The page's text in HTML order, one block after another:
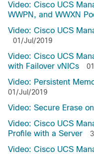
Video: Cisco UCS
WWPN, and WWXN
Video: Cisco UCS
01/Jul/2019
Video: Cisco UCS
with Failover vNICs
Video: Persistent
01/Jul/2019
Video: Secure Erase
Video: Cisco UCS
Profile with a Server
Video: Cisco UCS